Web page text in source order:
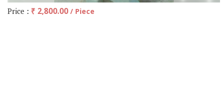
Price : ₹ 2,800.00 / Piece